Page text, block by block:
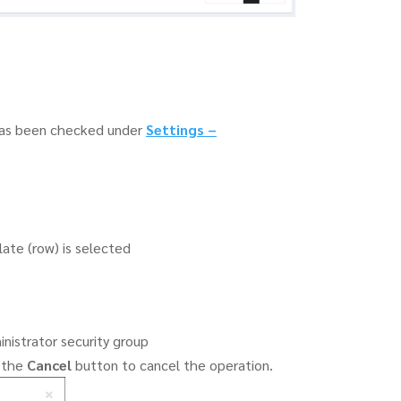
been checked underSettings –
(row) is selected
security group
Cancelbutton to cancel the operation.